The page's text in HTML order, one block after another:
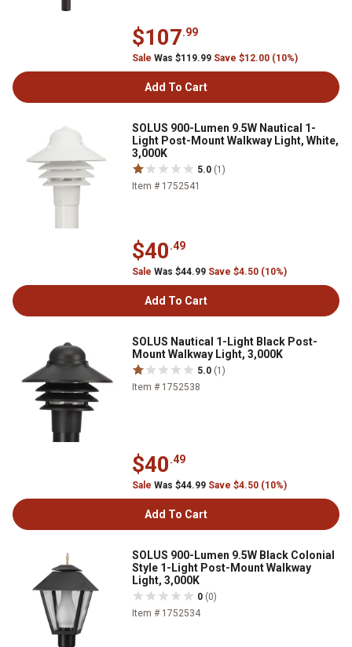
$107.99
Sale Was $119.99 Save $12.00 (10%)
Add To Cart
SOLUS 900-Lumen 9.5W Nautical 1-
Light Post-Mount Walkway Light, White,
3,000K
5.0 (1)
Item # 1752541
$40.49
Sale Was $44.99 Save $4.50 (10%)
Add To Cart
SOLUS Nautical 1-Light Black Post-
Mount Walkway Light, 3,000K
5.0 (1)
Item # 1752538
$40.49
Sale Was $44.99 Save $4.50 (10%)
Add To Cart
SOLUS 900-Lumen 9.5W Black Colonial
Style 1-Light Post-Mount Walkway
Light, 3,000K
0 (0)
Item # 1752534